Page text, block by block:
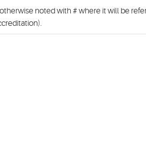
noted with # where it will be